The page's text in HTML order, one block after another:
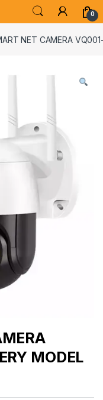
0
NET CAMERA
MODEL